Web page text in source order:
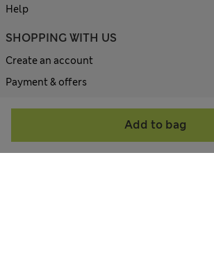
Add to bag
Help
SHOPPING WITH US
Create an account
Payment & offers
ABOUT US